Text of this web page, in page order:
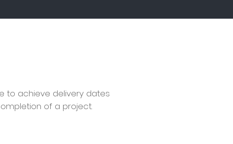
to achieve delivery dates
of a project.